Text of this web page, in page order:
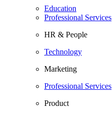
Education
Professional Services
HR & People
Technology
Marketing
Professional Services
Product